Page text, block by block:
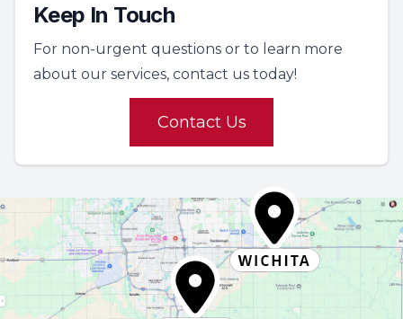
Keep In Touch
For non-urgent questions or to learn more
about our services, contact us today!
Contact Us